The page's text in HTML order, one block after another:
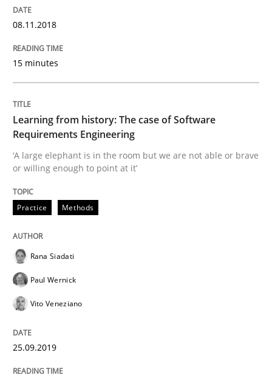
Practice Methods
Learning from history: The case of
Written byRana Siadati
READ ARTICLE
08.11.2018
15 minutes
Learning from history: The case of Software
Requirements Engineering
‘A large elephant is in the room but we are not able or brave
or willing enough to point at it’
Practice Methods
Rana Siadati
Paul Wernick
Vito Veneziano
25.09.2019